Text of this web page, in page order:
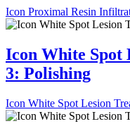
Icon Proximal Resin
Icon White Spot
3: Polishing
Icon White Spot Lesion